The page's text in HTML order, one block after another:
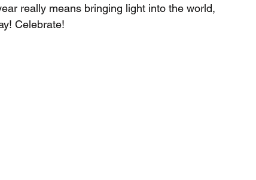
really means bringing light into the world,
Celebrate!